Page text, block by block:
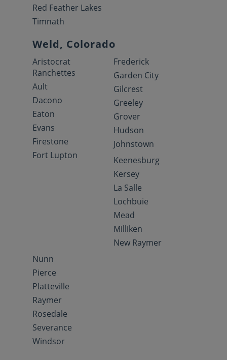
Red Feather Lakes
Timnath
Weld, Colorado
Aristocrat
Ranchettes
Ault
Dacono
Eaton
Evans
Firestone
Fort Lupton
Frederick
Garden City
Gilcrest
Greeley
Grover
Hudson
Johnstown
Keenesburg
Kersey
La Salle
Lochbuie
Mead
Milliken
New Raymer
Nunn
Pierce
Platteville
Raymer
Rosedale
Severance
Windsor